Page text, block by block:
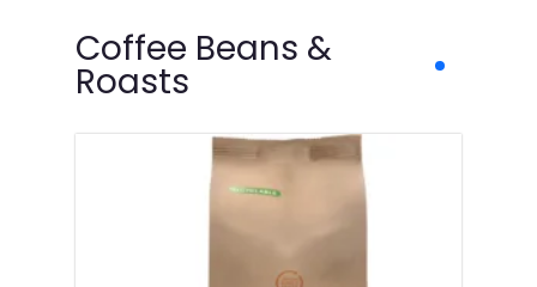
Coffee Beans &
Roasts